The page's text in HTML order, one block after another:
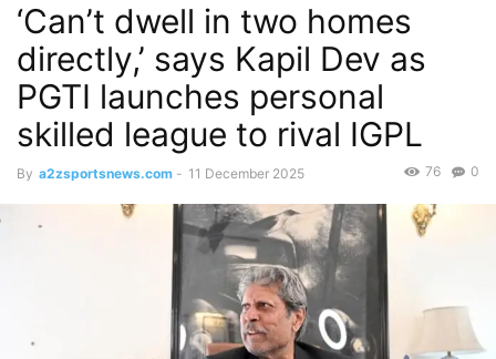
‘Can’t dwell in two homes
directly,’ says Kapil Dev as
PGTI launches personal
skilled league to rival IGPL
By a2zsportsnews.com - 11 December 2025 0
76